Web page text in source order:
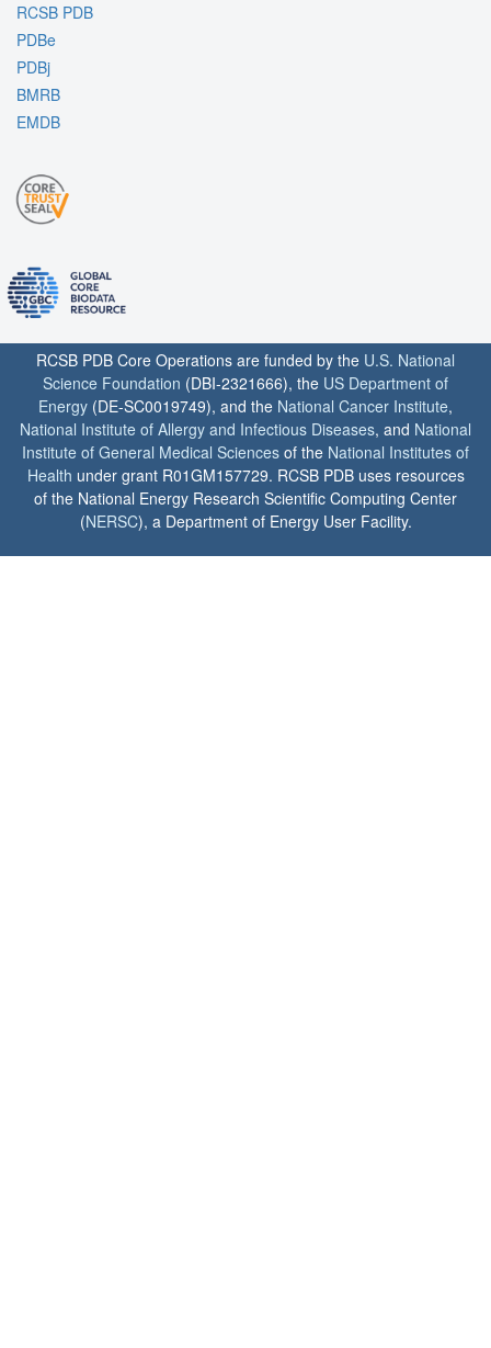
RCSB PDB
PDBe
PDBj
BMRB
EMDB
RCSB PDB Core Operations are funded by the U.S. National
Science Foundation (DBI-2321666), the US Department of
Energy (DE-SC0019749), and the National Cancer Institute,
National Institute of Allergy and Infectious Diseases, and National
Institute of General Medical Sciences of the National Institutes of
Health under grant R01GM157729. RCSB PDB uses resources
of the National Energy Research Scientific Computing Center
(NERSC), a Department of Energy User Facility.